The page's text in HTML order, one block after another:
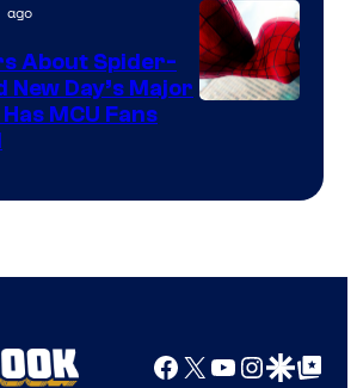
About Spider-
New Day’s Major
MCU Fans
Facebook
X YouTube
GoogleGoogle Top